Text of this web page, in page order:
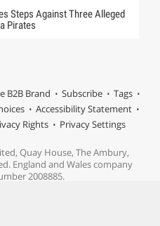
Steps Against Three Alleged
Pirates
B2B Brand Subscribe
Tags
Accessibility Statement
Rights Privacy Settings
Quay House, The Ambury,
England and Wales company
2008885.